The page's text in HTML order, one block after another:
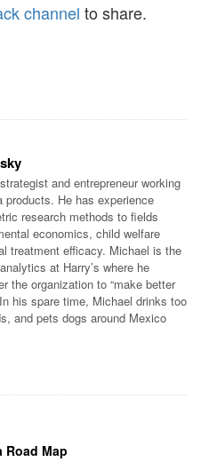
channel to share.
and entrepreneur working
products. He has experience
research methods to fields
economics, child welfare
treatment efficacy. Michael is the
at Harry’s where he
the organization to “make better
his spare time, Michael drinks too
and pets dogs around Mexico
Road Map